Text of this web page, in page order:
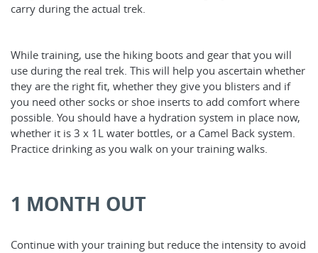
carry during the actual trek.
While training, use the hiking boots and gear that you will
use during the real trek. This will help you ascertain whether
they are the right fit, whether they give you blisters and if
you need other socks or shoe inserts to add comfort where
possible. You should have a hydration system in place now,
whether it is 3 x 1L water bottles, or a Camel Back system.
Practice drinking as you walk on your training walks.
1 MONTH OUT
Continue with your training but reduce the intensity to avoid